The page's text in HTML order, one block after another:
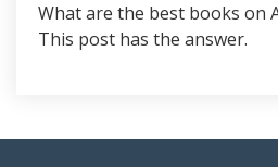
What are the best books on
This post has the answer.